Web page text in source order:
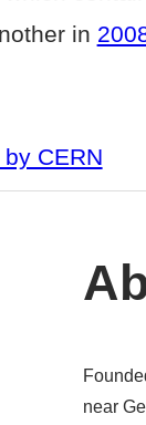
in
CERN
near